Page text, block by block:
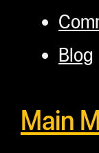
Blog
Main